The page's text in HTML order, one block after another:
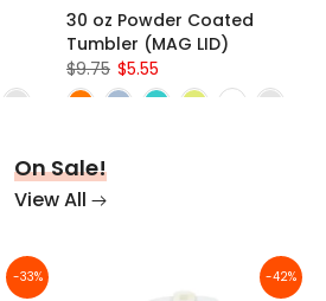
30 oz Powder Coated
Tumbler (MAG LID)
$9.75 $5.55
On Sale!
View All
-33% -42%